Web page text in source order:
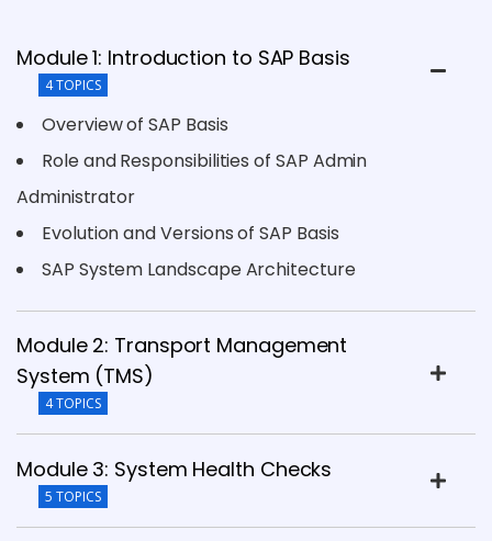
Module 1: Introduction to SAP Basis
4 TOPICS
Overview of SAP Basis
Role and Responsibilities of SAP Admin
Administrator
Evolution and Versions of SAP Basis
SAP System Landscape Architecture
Module 2: Transport Management
System (TMS)
4 TOPICS
Module 3: System Health Checks
5 TOPICS